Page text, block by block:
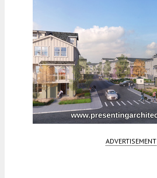
ADVERTISEMENT